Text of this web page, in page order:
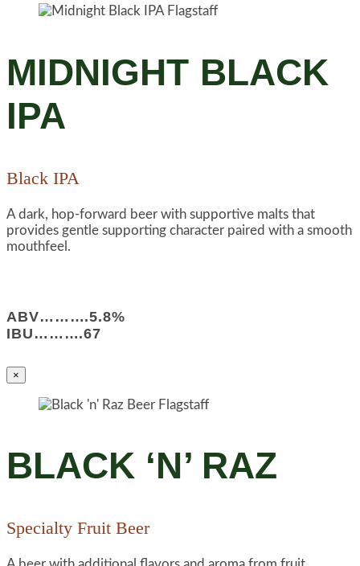
MIDNIGHT BLACK
IPA
Black IPA
A dark, hop-forward beer with supportive malts that
provides gentle supporting character paired with a smooth
mouthfeel.
ABV……….5.8%
IBU……….67
×
BLACK ‘N’ RAZ
Specialty Fruit Beer